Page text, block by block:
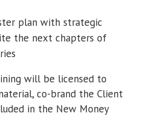
plan with strategic
the next chapters of
will be licensed to
co-brand the Client
in the New Money